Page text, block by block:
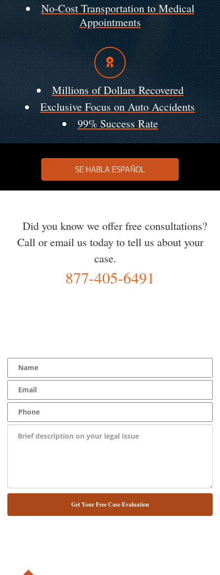
No-Cost Transportation to Medical
Appointments
Millions of Dollars Recovered
Exclusive Focus on Auto Accidents
99% Success Rate
SE HABLA ESPAÑOL
Did you know we offer free consultations?
Call or email us today to tell us about your
case.
877-405-6491